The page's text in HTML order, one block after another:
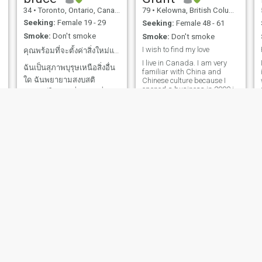
34 • Toronto, Ontario, Canada
Seeking: Female 19 - 29
Smoke: Don't smoke
คุณพร้อมที่จะตั้งค่าสิ่งใหม่แล้ว
ฉันเป็นสุภาพบุรุษเหนือสิ่งอื่น
ใด ฉันพยายามสงบสติ
79 • Kelowna, British Columbia, Canada
Seeking: Female 48 - 61
Smoke: Don't smoke
I wish to find my love
I live in Canada. I am very
familiar with China and
Chinese culture because I
opened a business in 2000 in